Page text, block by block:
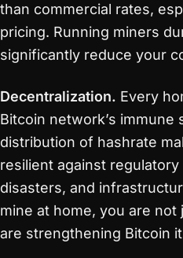
than commercial rates,
pricing. Running miners
significantly reduce your
Decentralization. Every
Bitcoin network’s immune
distribution of hashrate
resilient against
disasters, and
mine at home, you are
are strengthening Bitcoin